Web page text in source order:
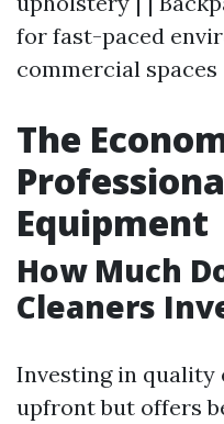
for fast-paced
commercial spaces
The
Equipment
How Much
Cleaners
Investing in quality
upfront but offers